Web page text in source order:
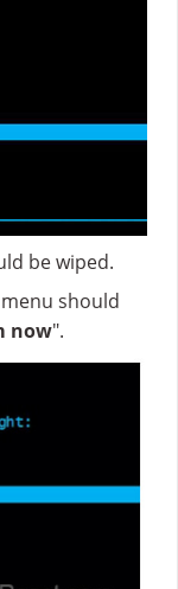
be wiped.
should
now".